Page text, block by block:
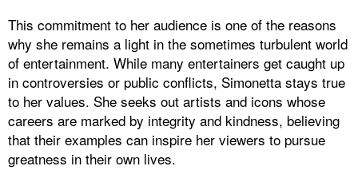
This commitment to her audience is one of the reasons
why she remains a light in the sometimes turbulent world
of entertainment. While many entertainers get caught up
in controversies or public conflicts, Simonetta stays true
to her values. She seeks out artists and icons whose
careers are marked by integrity and kindness, believing
that their examples can inspire her viewers to pursue
greatness in their own lives.